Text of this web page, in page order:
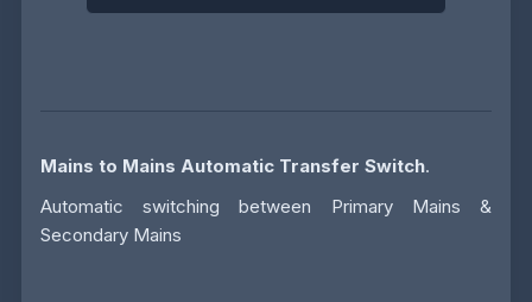
Mains to Mains Automatic Transfer Switch.
Automatic switching between Primary Mains &
Secondary Mains